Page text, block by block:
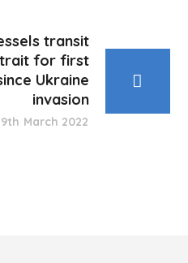
transit
for first
Ukraine
invasion
9th March 2022